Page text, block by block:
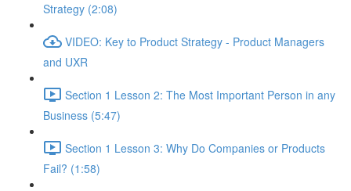
Strategy (2:08)
VIDEO: Key to Product Strategy - Product Managers
and UXR
Section 1 Lesson 2: The Most Important Person in any
Business (5:47)
Section 1 Lesson 3: Why Do Companies or Products
Fail? (1:58)